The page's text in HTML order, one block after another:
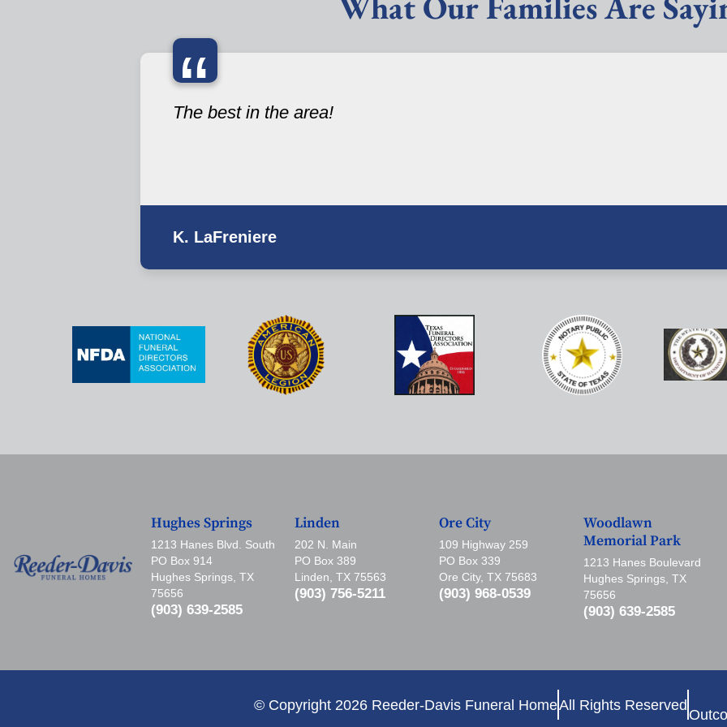
“
The best in the area!
K. LaFreniere
Hughes Springs
1213 Hanes Blvd. South
PO Box 914
Hughes Springs, TX
75656
(903) 639-2585
Linden
202 N. Main
PO Box 389
Linden, TX 75563
(903) 756-5211
Ore City
109 Highway 259
PO Box 339
Ore City, TX 75683
(903) 968-0539
Woodlawn
Memorial Park
1213 Hanes Boulevard
Hughes Springs, TX
75656
(903) 639-2585
© Copyright 2026 Reeder-Davis Funeral HomeAll Rights Reserved